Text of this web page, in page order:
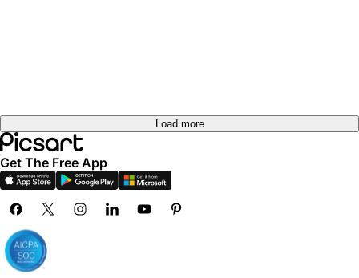
Load more
Get The Free App